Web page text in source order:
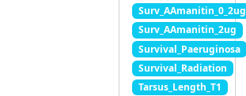
Surv_AAmanitin_0_2ug
Surv_AAmanitin_2ug
Survival_Paeruginosa
Survival_Radiation
Tarsus_Length_T1